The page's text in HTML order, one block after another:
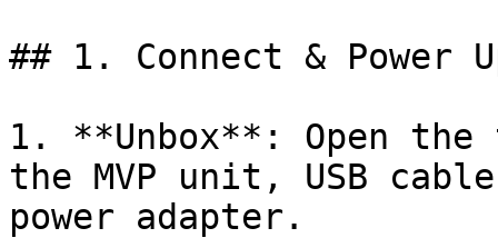
## 1. Connect & Power
1. **Unbox**: Open
the MVP unit, USB
power adapter.